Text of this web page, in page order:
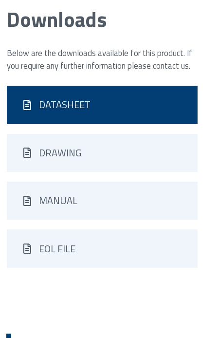
Downloads
Below are the downloads available for this product. If
you require any further information please contact us.
DATASHEET
DRAWING
MANUAL
EOL FILE